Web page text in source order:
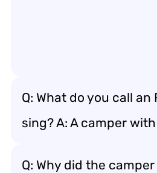
Q: What do you call
sing? A: A camper
Q: Why did the